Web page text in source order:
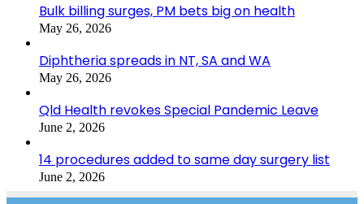
Bulk billing surges, PM bets big on health
May 26, 2026
Diphtheria spreads in NT, SA and WA
May 26, 2026
Qld Health revokes Special Pandemic Leave
June 2, 2026
14 procedures added to same day surgery list
June 2, 2026